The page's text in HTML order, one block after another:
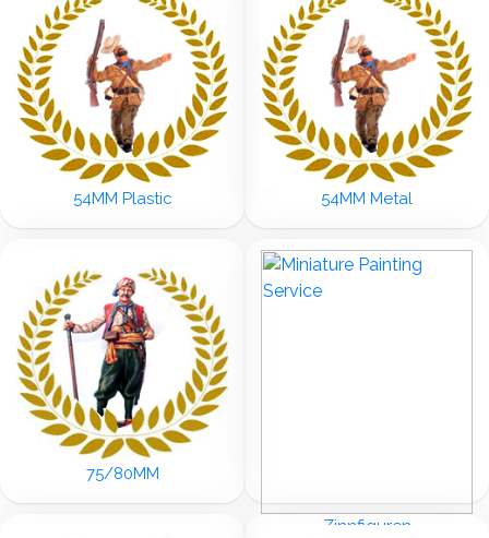
54MM Plastic 54MM Metal
75/80MM
Zinnfiguren